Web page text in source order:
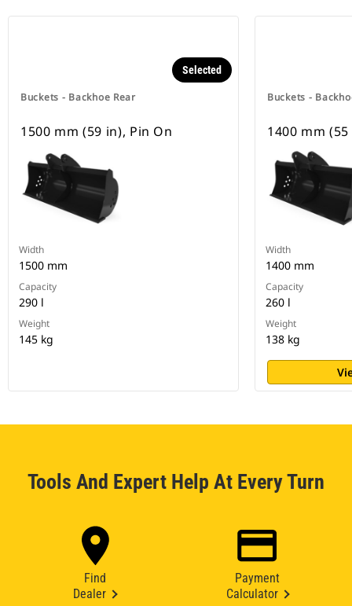
Buckets - Backhoe Rear
Selected
1500 mm (59 in), Pin On
Width
1500 mm
Capacity
290 l
Weight
145 kg
Buckets -
1400 mm
Width
1400 mm
Capacity
260 l
Weight
138 kg
Tools And Expert Help At Every Turn
Find
Dealer
Payment
Calculator